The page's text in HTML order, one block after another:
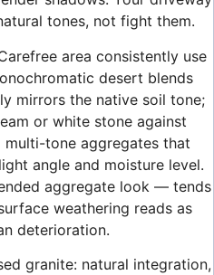
tones, not fight them.
area consistently use
desert blends
mirrors the native soil tone;
or white stone against
tone aggregates that
angle and moisture level.
aggregate look — tends
weathering reads as
deterioration.
granite: natural integration,